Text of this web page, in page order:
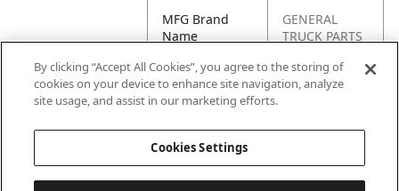
MFG Brand
Name
GENERAL
TRUCK PARTS
Cross
Reference
MLSM40-
By clicking “Accept All Cookies”, you agree to the storing of
cookies on your device to enhance site navigation, analyze
site usage, and assist in our marketing efforts.
Cookies Settings